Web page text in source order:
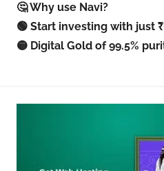
🤔 Why use Navi?
🟢 Start investing with just
🟡 Digital Gold of 99.5%